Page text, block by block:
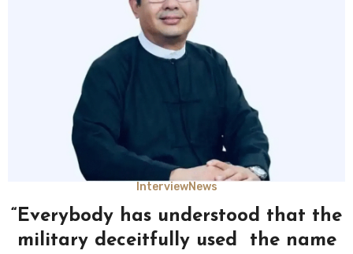
InterviewNews
“Everybody has understood that the
military deceitfully used the name